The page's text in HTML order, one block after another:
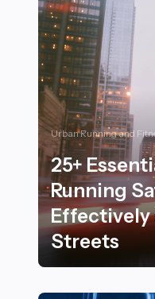
Urban Running and
25+
Running
Effectively
Streets